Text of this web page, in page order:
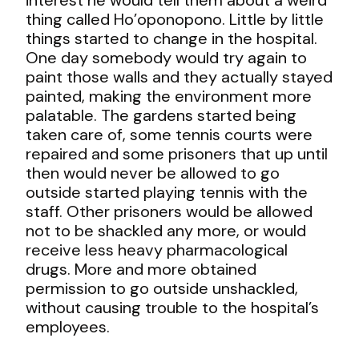
thing called Ho’oponopono. Little by little
things started to change in the hospital.
One day somebody would try again to
paint those walls and they actually stayed
painted, making the environment more
palatable. The gardens started being
taken care of, some tennis courts were
repaired and some prisoners that up until
then would never be allowed to go
outside started playing tennis with the
staff. Other prisoners would be allowed
not to be shackled any more, or would
receive less heavy pharmacological
drugs. More and more obtained
permission to go outside unshackled,
without causing trouble to the hospital’s
employees.